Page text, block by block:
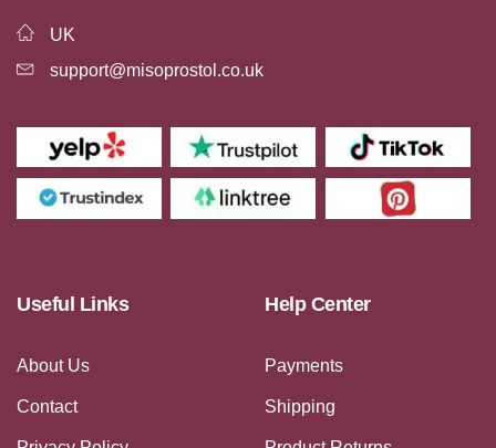
UK
support@misoprostol.co.uk
Useful Links
About Us
Contact
Help Center
Payments
Shipping